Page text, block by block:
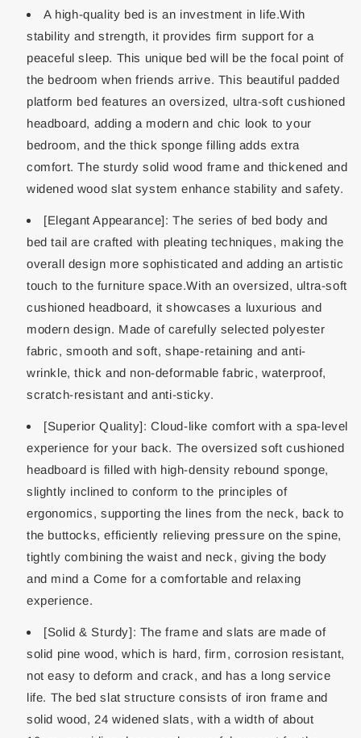
A high-quality bed is an investment in life.With
stability and strength, it provides firm support for a
peaceful sleep. This unique bed will be the focal point of
the bedroom when friends arrive. This beautiful padded
platform bed features an oversized, ultra-soft cushioned
headboard, adding a modern and chic look to your
bedroom, and the thick sponge filling adds extra
comfort. The sturdy solid wood frame and thickened and
widened wood slat system enhance stability and safety.
[Elegant Appearance]: The series of bed body and
bed tail are crafted with pleating techniques, making the
overall design more sophisticated and adding an artistic
touch to the furniture space.With an oversized, ultra-soft
cushioned headboard, it showcases a luxurious and
modern design. Made of carefully selected polyester
fabric, smooth and soft, shape-retaining and anti-
wrinkle, thick and non-deformable fabric, waterproof,
scratch-resistant and anti-sticky.
[Superior Quality]: Cloud-like comfort with a spa-level
experience for your back. The oversized soft cushioned
headboard is filled with high-density rebound sponge,
slightly inclined to conform to the principles of
ergonomics, supporting the lines from the neck, back to
the buttocks, efficiently relieving pressure on the spine,
tightly combining the waist and neck, giving the body
and mind a Come for a comfortable and relaxing
experience.
[Solid & Sturdy]: The frame and slats are made of
solid pine wood, which is hard, firm, corrosion resistant,
not easy to deform and crack, and has a long service
life. The bed slat structure consists of iron frame and
solid wood, 24 widened slats, with a width of about